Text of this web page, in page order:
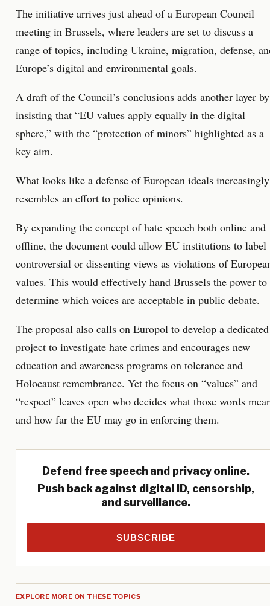
The initiative arrives just ahead of a European Council
meeting in Brussels, where leaders are set to discuss a
range of topics, including Ukraine, migration, defense,
Europe’s digital and environmental goals.
A draft of the Council’s conclusions adds another layer by
insisting that “EU values apply equally in the digital
sphere,” with the “protection of minors” highlighted as a
key aim.
What looks like a defense of European ideals increasingly
resembles an effort to police opinions.
By expanding the concept of hate speech both online and
offline, the document could allow EU institutions to label
controversial or dissenting views as violations of
values. This would effectively hand Brussels the power to
determine which voices are acceptable in public debate.
The proposal also calls on Europol to develop a dedicated
project to investigate hate crimes and encourages new
education and awareness programs on tolerance and
Holocaust remembrance. Yet the focus on “values” and
“respect” leaves open who decides what those words
and how far the EU may go in enforcing them.
Defend free speech and privacy online.
Push back against digital ID, censorship,
and surveillance.
SUBSCRIBE
EXPLORE MORE ON THESE TOPICS